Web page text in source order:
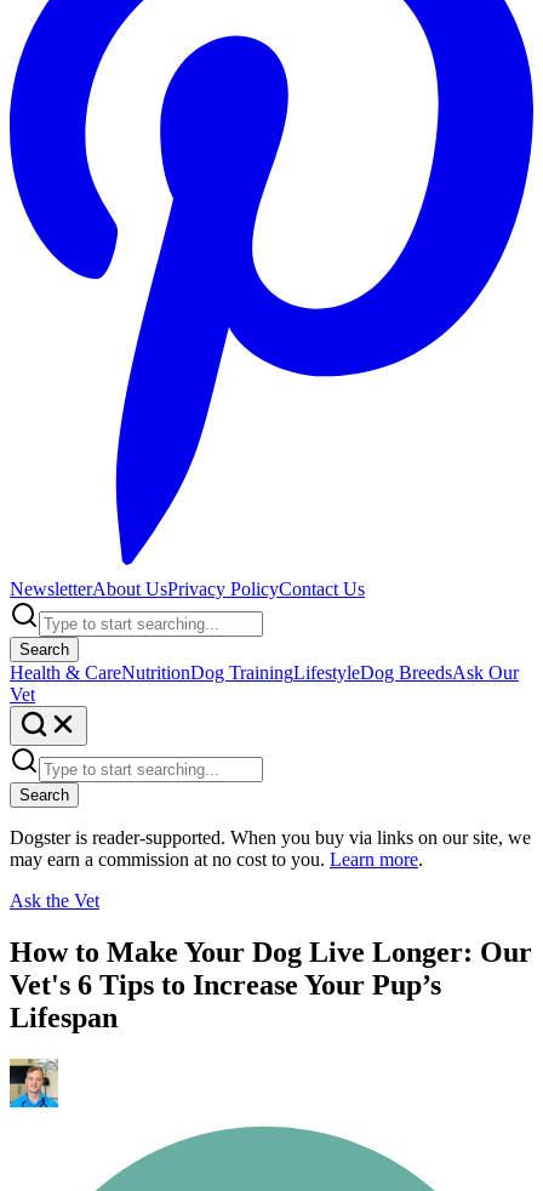
NewsletterAbout UsPrivacy PolicyContact Us
Search
Health & CareNutritionDog TrainingLifestyleDog BreedsAsk Our
Vet
Search
Dogster is reader-supported. When you buy via links on our site, we
may earn a commission at no cost to you. Learn more.
Ask the Vet
How to Make Your Dog Live Longer: Our
Vet's 6 Tips to Increase Your Pup’s
Lifespan